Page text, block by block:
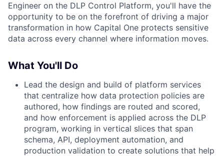
Engineer on the DLP Control Platform, you'll have the
opportunity to be on the forefront of driving a major
transformation in how Capital One protects sensitive
data across every channel where information moves.
What You'll Do
Lead the design and build of platform services
that centralize how data protection policies are
authored, how findings are routed and scored,
and how enforcement is applied across the DLP
program, working in vertical slices that span
schema, API, deployment automation, and
production validation to create solutions that help